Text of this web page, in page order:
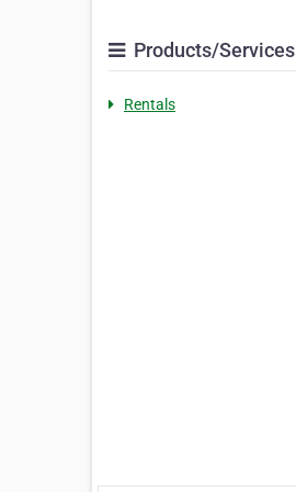
Products/Services
Rentals